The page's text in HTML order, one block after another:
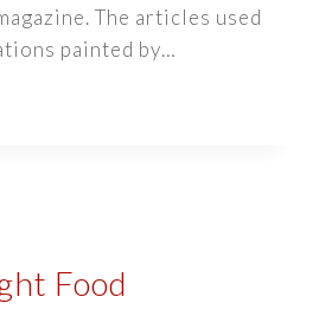
The articles used
painted by…
Food